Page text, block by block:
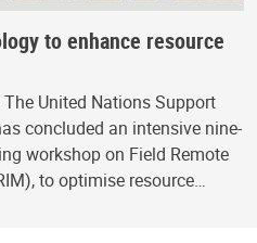
to enhance resource
United Nations Support
concluded an intensive nine-
workshop on Field Remote
to optimise resource…